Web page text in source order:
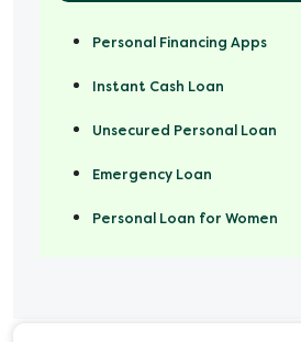
Personal Financing Apps
Instant Cash Loan
Unsecured Personal Loan
Emergency Loan
Personal Loan for Women